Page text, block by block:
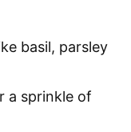
basil, parsley
a sprinkle of